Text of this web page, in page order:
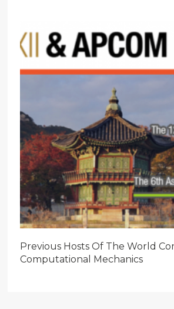
Previous Hosts Of The World
Computational Mechanics